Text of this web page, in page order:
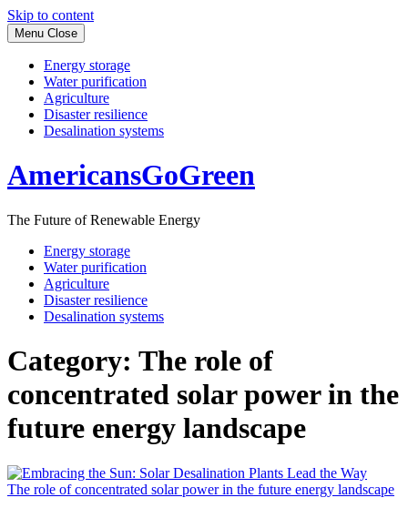
Skip to content
Menu Close
Energy storage
Water purification
Agriculture
Disaster resilience
Desalination systems
AmericansGoGreen
The Future of Renewable Energy
Energy storage
Water purification
Agriculture
Disaster resilience
Desalination systems
Category: The role of
concentrated solar power in the
future energy landscape
The role of concentrated solar power in the future energy landscape